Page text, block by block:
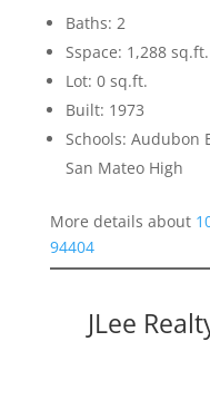
Baths: 2
Sspace: 1,288 sq.ft.
Lot: 0 sq.ft.
Built: 1973
Schools: Audubon
San Mateo High
More details about
94404
JLee